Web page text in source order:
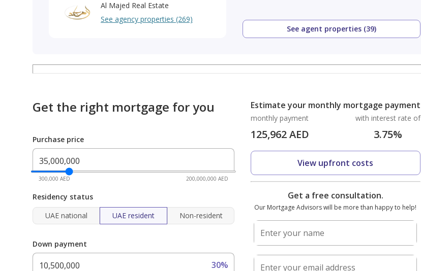
Al Majed Real Estate
See agency properties (269)
See agent properties (39)
Get the right mortgage for you
Purchase price
300,000 AED 200,000,000 AED
Residency status
UAE national
UAE resident Non-resident
Down payment
30%
Estimate your monthly mortgage payment
monthly payment
125,962AED
with interest rate of
3.75%
View upfront costs
Get a free consultation.
Our Mortgage Advisors will be more than happy to help!
Enter your name
Enter your email address